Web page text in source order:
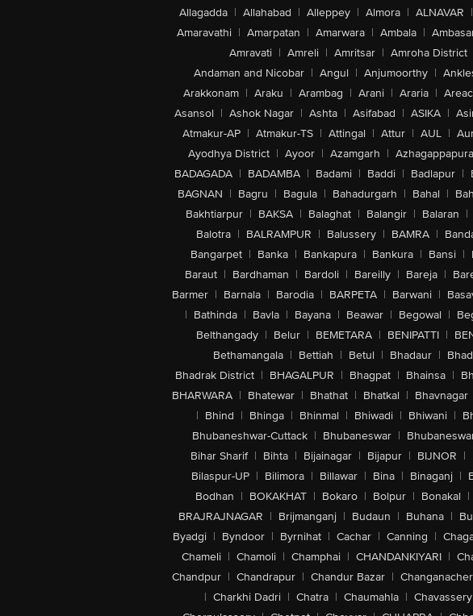
Allagadda | Allahabad | Alleppey | Almora | ALNAVAR |
Amaravathi | Amarpatan | Amarwara | Ambala |
Amravati | Amreli | Amritsar | Amroha District
Andaman and Nicobar | Angul | Anjumoorthy |
Arakkonam | Araku | Arambag | Arani | Araria |
Asansol | Ashok Nagar | Ashta | Asifabad | ASIKA |
Atmakur-AP | Atmakur-TS | Attingal | Attur | AUL |
Ayodhya District | Ayoor | Azamgarh |
BADAGADA | BADAMBA | Badami | Baddi | Badlapur |
BAGNAN | Bagru | Bagula | Bahadurgarh | Bahal |
Bakhtiarpur | BAKSA | Balaghat | Balangir | Balaran |
Balotra | BALRAMPUR | Balussery | BAMRA |
Bangarpet | Banka | Bankapura | Bankura | Bansi |
Baraut | Bardhaman | Bardoli | Bareilly | Bareja |
Barmer | Barnala | Barodia | BARPETA | Barwani |
| Bathinda | Bavla | Bayana | Beawar | Begowal |
Belthangady | Belur | BEMETARA | BENIPATTI |
Bethamangala | Bettiah | Betul | Bhadaur |
Bhadrak District | BHAGALPUR | Bhagpat | Bhainsa |
BHARWARA | Bhatewar | Bhathat | Bhatkal | Bhavnagar
| Bhind | Bhinga | Bhinmal | Bhiwadi | Bhiwani |
Bhubaneshwar-Cuttack | Bhubaneswar |
Bihar Sharif | Bihta | Bijainagar | Bijapur | BIJNOR |
Bilaspur-UP | Bilimora | Billawar | Bina | Binaganj |
Bodhan | BOKAKHAT | Bokaro | Bolpur | Bonakal |
BRAJRAJNAGAR | Brijmanganj | Budaun | Buhana |
Byadgi | Byndoor | Byrnihat | Cachar | Canning |
Chameli | Chamoli | Champhai | CHANDANKIYARI |
Chandpur | Chandrapur | Chandur Bazar |
| Charkhi Dadri | Chatra | Chaumahla | Chavassery